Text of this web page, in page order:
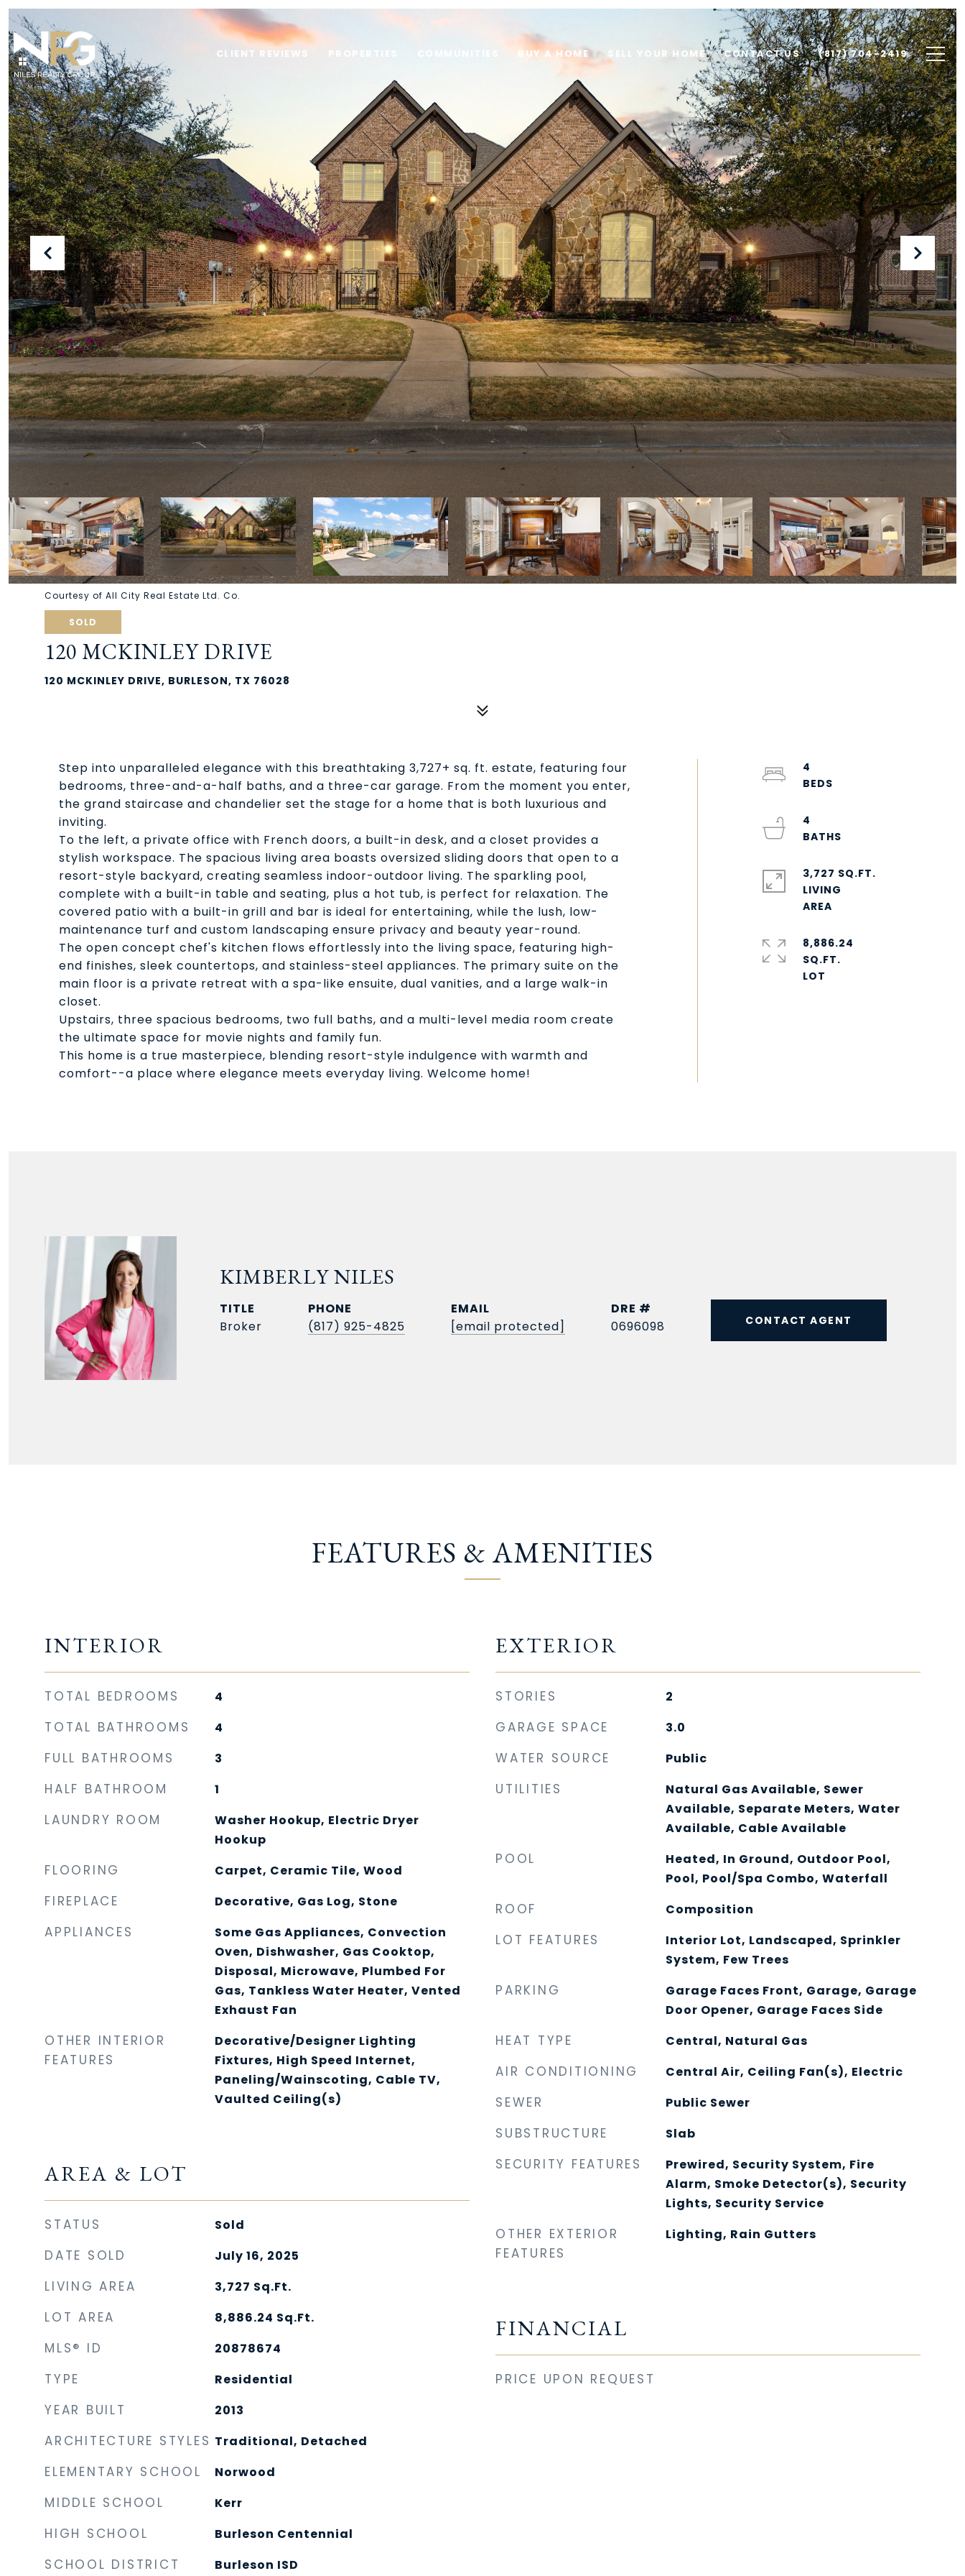
CLIENT REVIEWS PROPERTIES BUY A HOME SELL YOUR HOME CONTACT US (817) 704-2419
Courtesy of All City Real Estate Ltd. Co.
SOLD
120 MCKINLEY DRIVE
120 MCKINLEY DRIVE, BURLESON, TX 76028
Step into unparalleled elegance with this breathtaking 3,727+ sq. ft. estate, featuring four
bedrooms, three-and-a-half baths, and a three-car garage. From the moment you enter,
the grand staircase and chandelier set the stage for a home that is both luxurious and
inviting.
To the left, a private office with French doors, a built-in desk, and a closet provides a
stylish workspace. The spacious living area boasts oversized sliding doors that open to a
resort-style backyard, creating seamless indoor-outdoor living. The sparkling pool,
complete with a built-in table and seating, plus a hot tub, is perfect for relaxation. The
covered patio with a built-in grill and bar is ideal for entertaining, while the lush, low-
maintenance turf and custom landscaping ensure privacy and beauty year-round.
The open concept chef's kitchen flows effortlessly into the living space, featuring high-
end finishes, sleek countertops, and stainless-steel appliances. The primary suite on the
main floor is a private retreat with a spa-like ensuite, dual vanities, and a large walk-in
closet.
Upstairs, three spacious bedrooms, two full baths, and a multi-level media room create
the ultimate space for movie nights and family fun.
This home is a true masterpiece, blending resort-style indulgence with warmth and
comfort--a place where elegance meets everyday living. Welcome home!
4
4
3,727 SQ.FT.
LIVING
8,886.24
SQ.FT.
KIMBERLY NILES
TITLE
Broker
PHONE
(817) 925-4825
EMAIL
[email protected]
DRE #
0696098
CONTACT AGENT
FEATURES & AMENITIES
INTERIOR
TOTAL BEDROOMS 4
TOTAL BATHROOMS 4
FULL BATHROOMS 3
HALF BATHROOM 1
LAUNDRY ROOM
Washer Hookup, Electric Dryer
Hookup
FLOORING Carpet, Ceramic Tile, Wood
FIREPLACE Decorative, Gas Log, Stone
APPLIANCES
Some Gas Appliances, Convection
Oven, Dishwasher, Gas Cooktop,
Disposal, Microwave, Plumbed For
Gas, Tankless Water Heater, Vented
Exhaust Fan
OTHER INTERIOR
FEATURES
Decorative/Designer Lighting
Fixtures, High Speed Internet,
Paneling/Wainscoting, Cable TV,
Vaulted Ceiling(s)
AREA & LOT
STATUS Sold
DATE SOLD July 16, 2025
LIVING AREA 3,727 Sq.Ft.
LOT AREA 8,886.24 Sq.Ft.
MLS® ID 20878674
TYPE Residential
YEAR BUILT 2013
ARCHITECTURE STYLES Traditional, Detached
ELEMENTARY SCHOOL Norwood
MIDDLE SCHOOL Kerr
HIGH SCHOOL Burleson Centennial
SCHOOL DISTRICT Burleson ISD
EXTERIOR
STORIES 2
GARAGE SPACE 3.0
WATER SOURCE Public
UTILITIES
Natural Gas Available, Sewer
Available, Separate Meters, Water
Available, Cable Available
POOL
Heated, In Ground, Outdoor Pool,
Pool, Pool/Spa Combo, Waterfall
ROOF Composition
LOT FEATURES
Interior Lot, Landscaped, Sprinkler
System, Few Trees
PARKING
Garage Faces Front, Garage, Garage
Door Opener, Garage Faces Side
HEAT TYPE Central, Natural Gas
AIR CONDITIONING Central Air, Ceiling Fan(s), Electric
SEWER Public Sewer
SUBSTRUCTURE Slab
SECURITY FEATURES
Prewired, Security System, Fire
Alarm, Smoke Detector(s), Security
Lights, Security Service
OTHER EXTERIOR
FEATURES
Lighting, Rain Gutters
FINANCIAL
PRICE UPON REQUEST